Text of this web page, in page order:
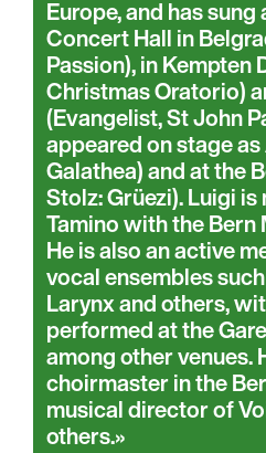
Europe, and has
Concert Hall in
Passion), in Kempten
Christmas Oratorio)
(Evangelist, St John
appeared on stage
Galathea) and at the
Stolz: Grüezi). Luigi
Tamino with the
He is also an active
vocal ensembles
Larynx and others,
performed at the
among other venues.
choirmaster in the
musical director of
others.